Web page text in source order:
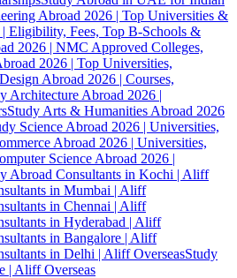
Abroad 2026 | Top Universities &
Eligibility, Fees, Top B-Schools &
2026 | NMC Approved Colleges,
2026 | Top Universities,
Abroad 2026 | Courses,
Architecture Abroad 2026 |
Study Arts & Humanities Abroad 2026
Science Abroad 2026 | Universities,
Abroad 2026 | Universities,
Science Abroad 2026 |
Abroad Consultants in Kochi | Aliff
in Mumbai | Aliff
in Chennai | Aliff
in Hyderabad | Aliff
in Bangalore | Aliff
in Delhi | Aliff OverseasStudy
| Aliff Overseas